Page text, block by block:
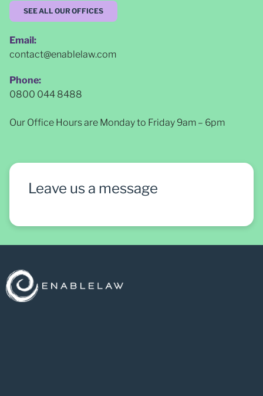
SEE ALL OUR OFFICES
Email:
contact@enablelaw.com
Phone:
0800 044 8488
Our Office Hours are Monday to Friday 9am – 6pm
Leave us a message